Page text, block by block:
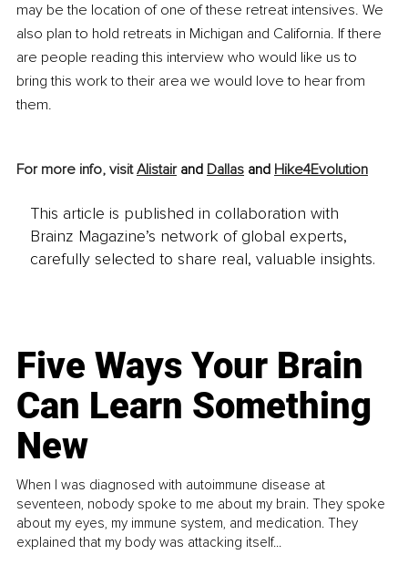
may be the location of one of these retreat intensives. We
also plan to hold retreats in Michigan and California. If there
are people reading this interview who would like us to
bring this work to their area we would love to hear from
them.
For more info, visit Alistair and Dallas and Hike4Evolution
This article is published in collaboration with
Brainz Magazine’s network of global experts,
carefully selected to share real, valuable insights.
Five Ways Your Brain
Can Learn Something
New
When I was diagnosed with autoimmune disease at
seventeen, nobody spoke to me about my brain. They spoke
about my eyes, my immune system, and medication. They
explained that my body was attacking itself...